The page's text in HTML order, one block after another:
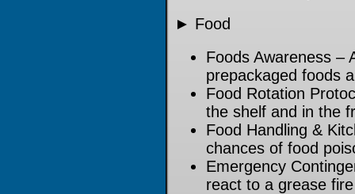
► Food
Foods Awareness –
prepackaged foods
Food Rotation
the shelf and in the
Food Handling &
chances of food
Emergency
react to a grease